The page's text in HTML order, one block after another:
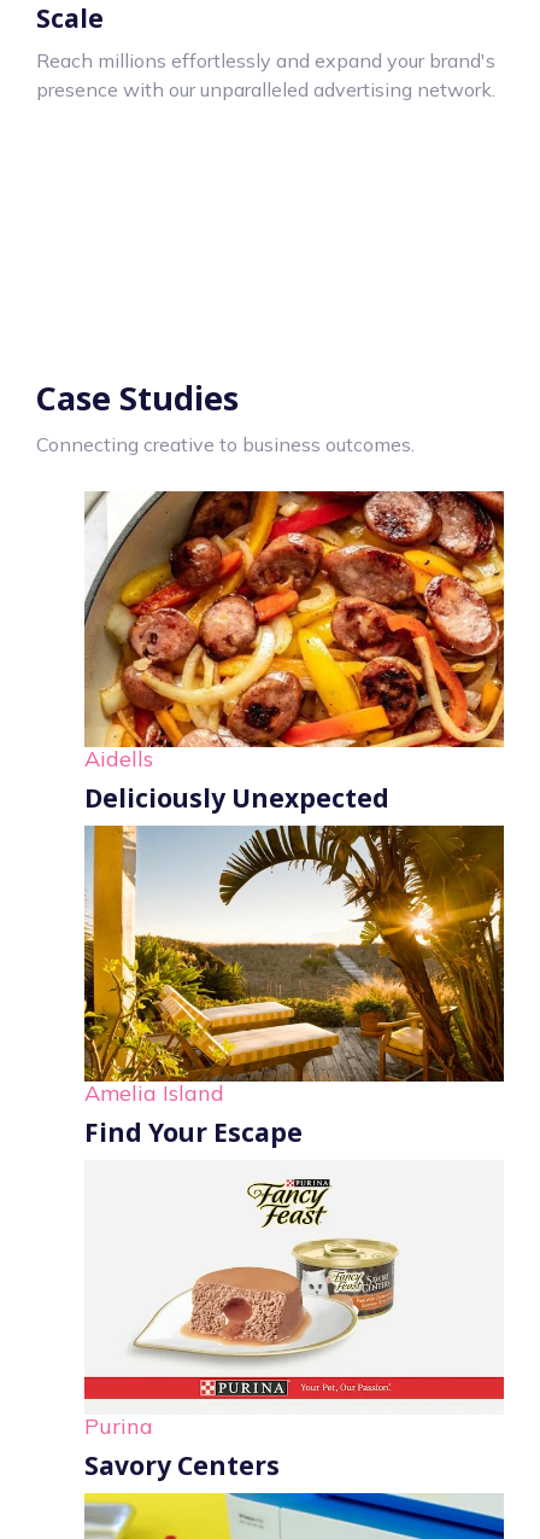
Scale
Reach millions effortlessly and expand your brand's
presence with our unparalleled advertising network.
Case Studies
Connecting creative to business outcomes.
Aidells
Deliciously Unexpected
Amelia Island
Find Your Escape
Purina
Savory Centers